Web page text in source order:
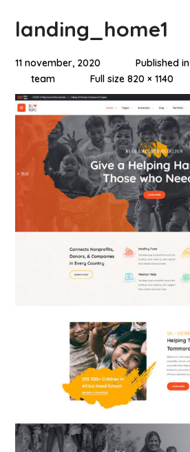
landing_home1
11 november, 2020 Published in
team
Full size 820 × 1140